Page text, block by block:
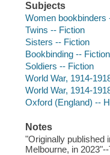
Subjects
Women bookbinders
Twins -- Fiction
Sisters -- Fiction
Bookbinding -- Fiction
Soldiers -- Fiction
World War, 1914-
World War, 1914-
Oxford (England) --
Notes
"Originally published
Melbourne, in